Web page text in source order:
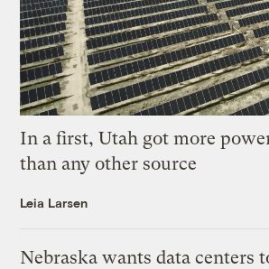
In a first, Utah got more
than any other source
Leia Larsen
Nebraska wants data centers